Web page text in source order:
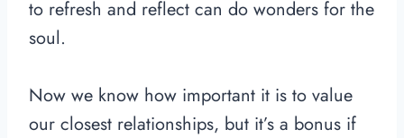
to refresh and reflect can do wonders for the
soul.
Now we know how important it is to value
our closest relationships, but it’s a bonus if